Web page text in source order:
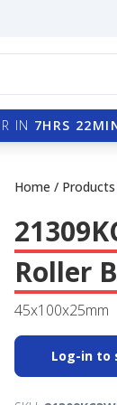
IN 7HRS
Home / Products
Roller
45x100x25mm
Log-in to